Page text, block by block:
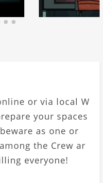
or via local W
your spaces
as one or
the Crew ar
everyone!